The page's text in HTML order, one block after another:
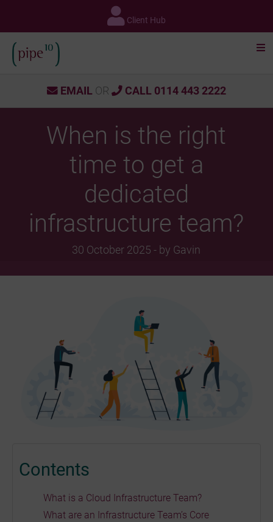
content
Client Hub
EMAIL OR CALL 0114 443 2222
When is the right
time to get a
dedicated
infrastructure team?
30 October 2025 - by Gavin
Contents
What is a Cloud Infrastructure Team?
What are an Infrastructure Team’s Core